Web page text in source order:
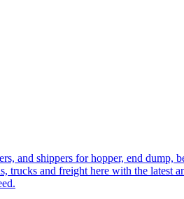
and shippers for hopper, end
trucks and freight here with the